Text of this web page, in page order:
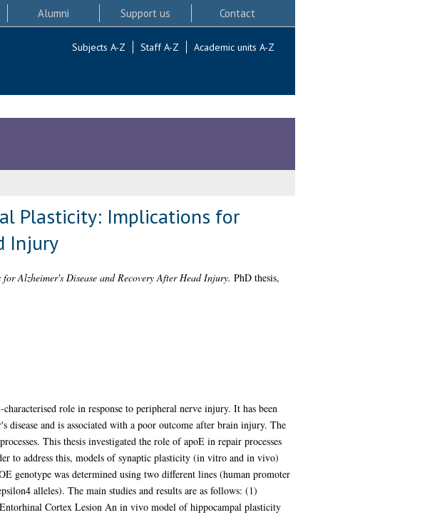
Alumni Support us Contact
Subjects A-Z Staff A-Z Academic units A-Z
Plasticity: Implications for
Injury
Alzheimer's Disease and Recovery After Head Injury. PhD thesis,
role in response to peripheral nerve injury. It has been
and is associated with a poor outcome after brain injury. The
This thesis investigated the role of apoE in repair processes
to address this, models of synaptic plasticity (in vitro and in vivo)
genotype was determined using two different lines (human promoter
alleles). The main studies and results are as follows: (1)
Cortex Lesion An in vivo model of hippocampal plasticity